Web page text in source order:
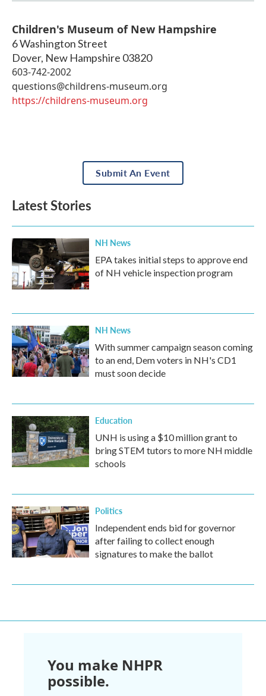
Children's Museum of New Hampshire
6 Washington Street
Dover, New Hampshire 03820
603-742-2002
questions@childrens-museum.org
https://childrens-museum.org
Submit An Event
Latest Stories
NH News
EPA takes initial steps to approve end
of NH vehicle inspection program
NH News
With summer campaign season coming
to an end, Dem voters in NH's CD1
must soon decide
Education
UNH is using a $10 million grant to
bring STEM tutors to more NH middle
schools
Politics
Independent ends bid for governor
after failing to collect enough
signatures to make the ballot
You make NHPR
possible.